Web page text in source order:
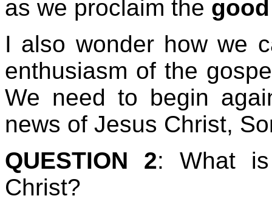
as we proclaim the
I also wonder how we
enthusiasm of the
We need to begin
news of Jesus Christ,
QUESTION 2: What
Christ?